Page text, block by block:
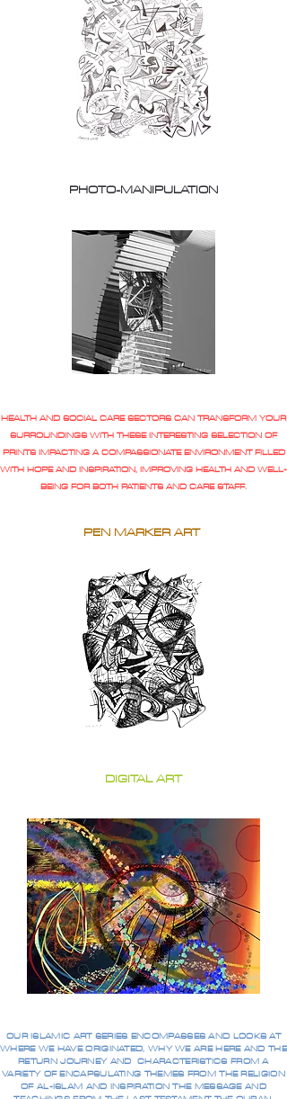
PHOTO-MANIPULATION
HEALTH AND SOCIAL CARE SECTORS CAN TRANSFORM YOUR
SURROUNDINGS WITH THESE INTERESTING SELECTION OF
PRINTS IMPACTING A COMPASSIONATE ENVIRONMENT FILLED
WITH HOPE AND INSPIRATION, IMPROVING HEALTH AND WELL-
BEING FOR BOTH PATIENTS AND CARE STAFF.
PEN MARKER ART
DIGITAL ART
OUR ISLAMIC ART SERIES ENCOMPASSES AND LOOKS AT
WHERE WE HAVE ORIGINATED, WHY WE ARE HERE AND THE
RETURN JOURNEY AND CHARACTERISTICS FROM A
VARIETY OF ENCAPSULATING THEMES FROM THE RELIGION
OF AL-ISLAM AND INSPIRATION THE MESSAGE AND